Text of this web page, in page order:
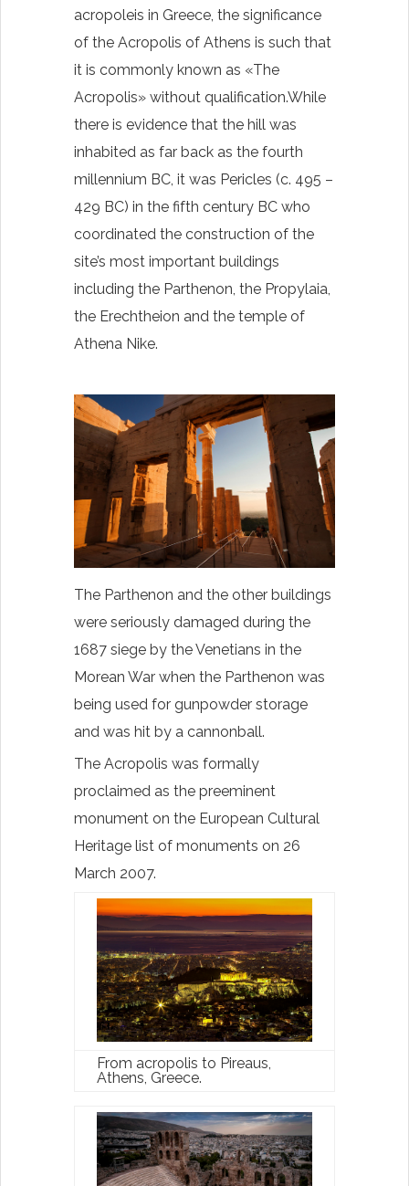
acropoleis in Greece, the significance
of the Acropolis of Athens is such that
it is commonly known as «The
Acropolis» without qualification.While
there is evidence that the hill was
inhabited as far back as the fourth
millennium BC, it was Pericles (c. 495 –
429 BC) in the fifth century BC who
coordinated the construction of the
site’s most important buildings
including the Parthenon, the Propylaia,
the Erechtheion and the temple of
Athena Nike.
The Parthenon and the other buildings
were seriously damaged during the
1687 siege by the Venetians in the
Morean War when the Parthenon was
being used for gunpowder storage
and was hit by a cannonball.
The Acropolis was formally
proclaimed as the preeminent
monument on the European Cultural
Heritage list of monuments on 26
March 2007.
From acropolis to Pireaus,
Athens, Greece.